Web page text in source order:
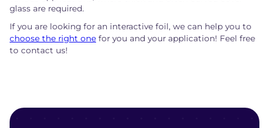
glass are required.
If you are looking for an interactive foil, we can help you to
choose the right one for you and your application! Feel free
to contact us!